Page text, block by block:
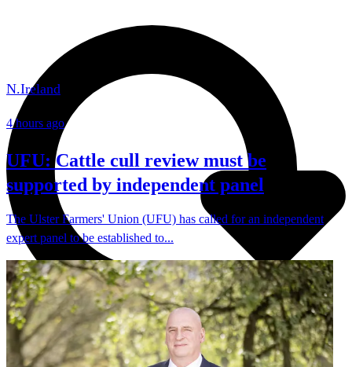
N.Ireland
4 hours ago
UFU: Cattle cull review must be
supported by independent panel
The Ulster Farmers' Union (UFU) has called for an independent
expert panel to be established to...